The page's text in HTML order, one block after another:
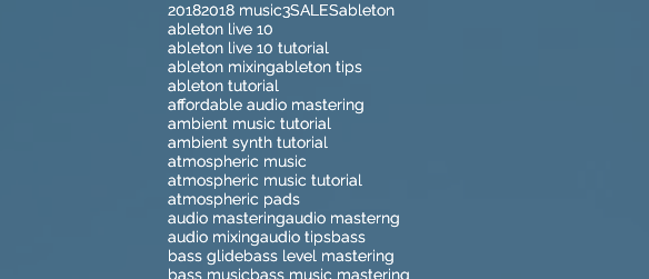
20182018 music3SALESableton
ableton live 10
ableton live 10 tutorial
ableton mixingableton tips
ableton tutorial
affordable audio mastering
ambient music tutorial
ambient synth tutorial
atmospheric music
atmospheric music tutorial
atmospheric pads
audio masteringaudio masterng
audio mixingaudio tipsbass
bass glidebass level mastering
bass musicbass music mastering
20182018 music3SALESableton
ableton live 10
ableton live 10 tutorial
ableton mixingableton tips
ableton tutorial
affordable audio mastering
ambient music tutorial
ambient synth tutorial
atmospheric music
atmospheric music tutorial
atmospheric pads
audio masteringaudio masterng
audio mixingaudio tipsbass
bass glidebass level mastering
bass musicbass music mastering